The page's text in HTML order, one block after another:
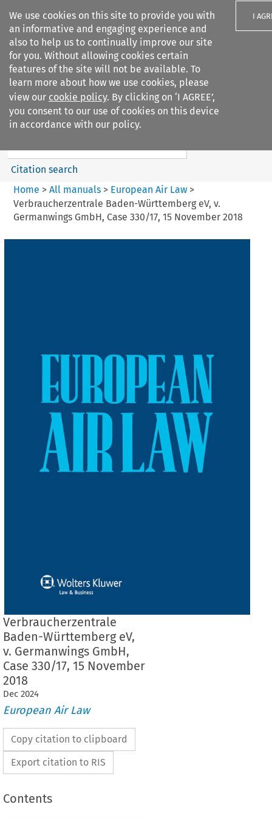
We use cookies on this site to provide you with
an informative and engaging experience and
also to help us to continually improve our site
for you. Without allowing cookies certain
features of the site will not be available. To
learn more about how we use cookies, please
view our cookie policy. By clicking on ‘I AGREE’,
you consent to our use of cookies on this device
in accordance with our policy.
I
Search filters
European Air Law
Search content
Citation search
Home > All manuals> European Air Law>
Verbraucherzentrale Baden-Württemberg eV, v.
Germanwings GmbH, Case 330/17, 15 November 2018
Verbraucherzentrale
Baden-Württemberg eV,
v. Germanwings GmbH,
Case 330/17, 15 November
2018
Dec 2024
European Air Law
Copy citation to clipboard
Export citation to RIS
Contents